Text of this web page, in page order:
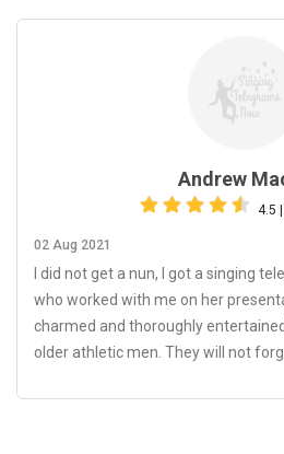
Andrew
4.5
02 Aug 2021
I did not get a nun, I got a singing
who worked with me on her
charmed and thoroughly
older athletic men. They will not